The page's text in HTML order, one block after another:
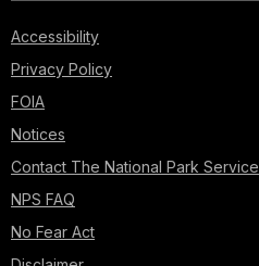
Accessibility
Privacy Policy
FOIA
Notices
Contact The National Park Service
NPS FAQ
No Fear Act